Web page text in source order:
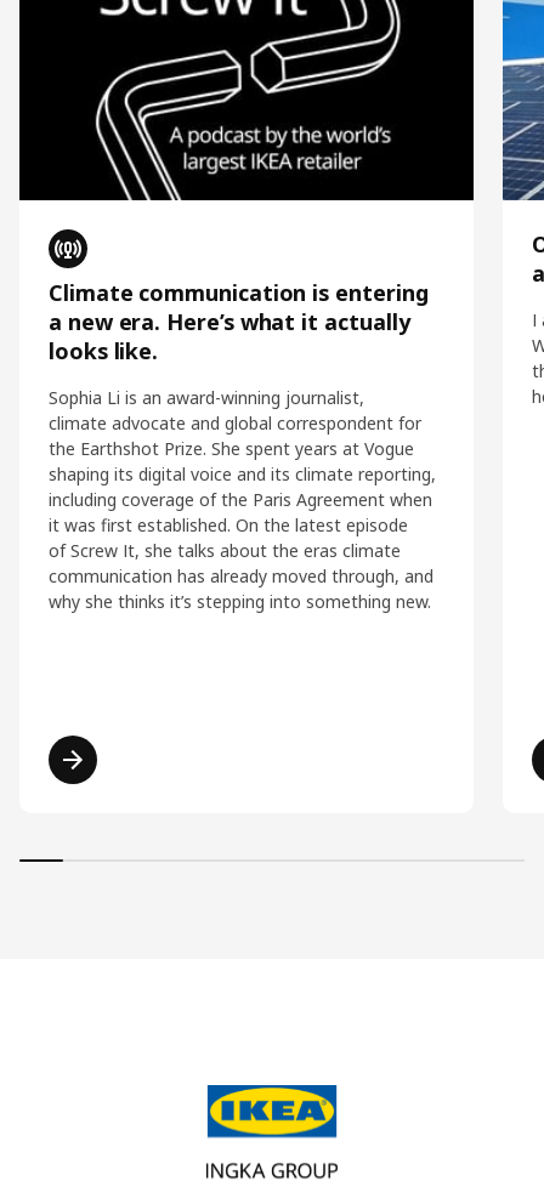
Climate communication is entering
a new era. Here’s what it actually
looks like.
Sophia Li is an award-winning journalist,
climate advocate and global correspondent for
the Earthshot Prize. She spent years at Vogue
shaping its digital voice and its climate reporting,
including coverage of the Paris Agreement when
it was first established. On the latest episode
of Screw It, she talks about the eras climate
communication has already moved through, and
why she thinks it’s stepping into something new.
Read more
I